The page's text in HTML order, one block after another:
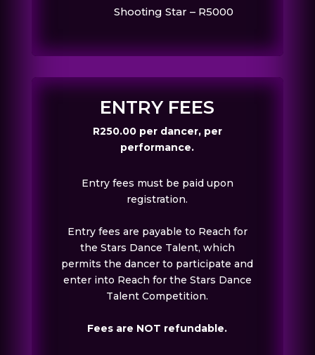
Shooting Star – R5000
ENTRY FEES
R250.00 per dancer, per
performance.
Entry fees must be paid upon
registration.
Entry fees are payable to Reach for
the Stars Dance Talent, which
permits the dancer to participate and
enter into Reach for the Stars Dance
Talent Competition.
Fees are NOT refundable.